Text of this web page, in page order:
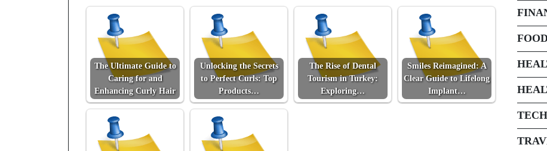
The Ultimate Guide to
Caring for and
Enhancing Curly Hair
Unlocking the Secrets
to Perfect Curls: Top
Products…
The Rise of Dental
Tourism in Turkey:
Exploring…
Smiles Reimagined: A
Clear Guide to Lifelong
Implant…
FOOD